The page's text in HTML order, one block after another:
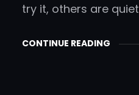
try it, others are
CONTINUE READING